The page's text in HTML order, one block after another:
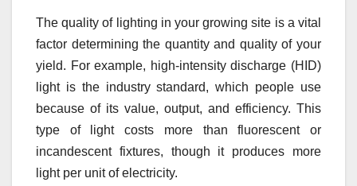
The quality of lighting in your growing site is a vital
factor determining the quantity and quality of your
yield. For example, high-intensity discharge (HID)
light is the industry standard, which people use
because of its value, output, and efficiency. This
type of light costs more than fluorescent or
incandescent fixtures, though it produces more
light per unit of electricity.